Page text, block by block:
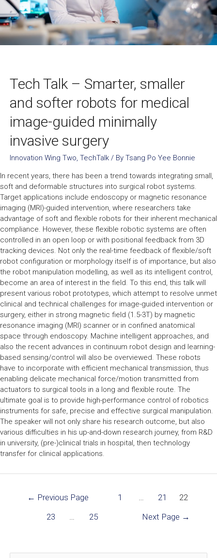
Tech Talk – Smarter, smaller
and softer robots for medical
image-guided minimally
invasive surgery
Innovation Wing Two, TechTalk / By Tsang Po Yee Bonnie
In recent years, there has been a trend towards integrating small,
soft and deformable structures into surgical robot systems.
Target applications include endoscopy or magnetic resonance
imaging (MRI)-guided intervention, where researchers take
advantage of soft and flexible robots for their inherent mechanical
compliance. However, these flexible robotic systems are often
controlled in an open loop or with positional feedback from 3D
tracking devices. Not only the real-time feedback of flexible/soft
robot configuration or morphology itself is of importance, but also
the robot manipulation modelling, as well as its intelligent control,
become an area of interest in the field. To this end, this talk will
present various robot prototypes, which attempt to resolve unmet
clinical and technical challenges for image-guided intervention or
surgery, either in strong magnetic field (1.5-3T) by magnetic
resonance imaging (MRI) scanner or in confined anatomical
space through endoscopy. Machine intelligent approaches, and
also the recent advances in continuum robot design and learning-
based sensing/control will also be overviewed. These robots
have to incorporate with efficient mechanical transmission, thus
enabling delicate mechanical force/motion transmitted from
actuators to surgical tools in a long and flexible route. The
ultimate goal is to provide high-performance control of robotics
instruments for safe, precise and effective surgical manipulation.
The speaker will not only share his research outcome, but also
various difficulties in his up-and-down research journey, from R&D
in university, (pre-)clinical trials in hospital, then technology
transfer for clinical applications.
← Previous Page 1 21
22
23
25 Next Page →